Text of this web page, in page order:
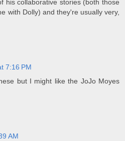
his collaborative stories (both those
with Dolly) and they're usually very,
7:16 PM
but I might like the JoJo Moyes
AM